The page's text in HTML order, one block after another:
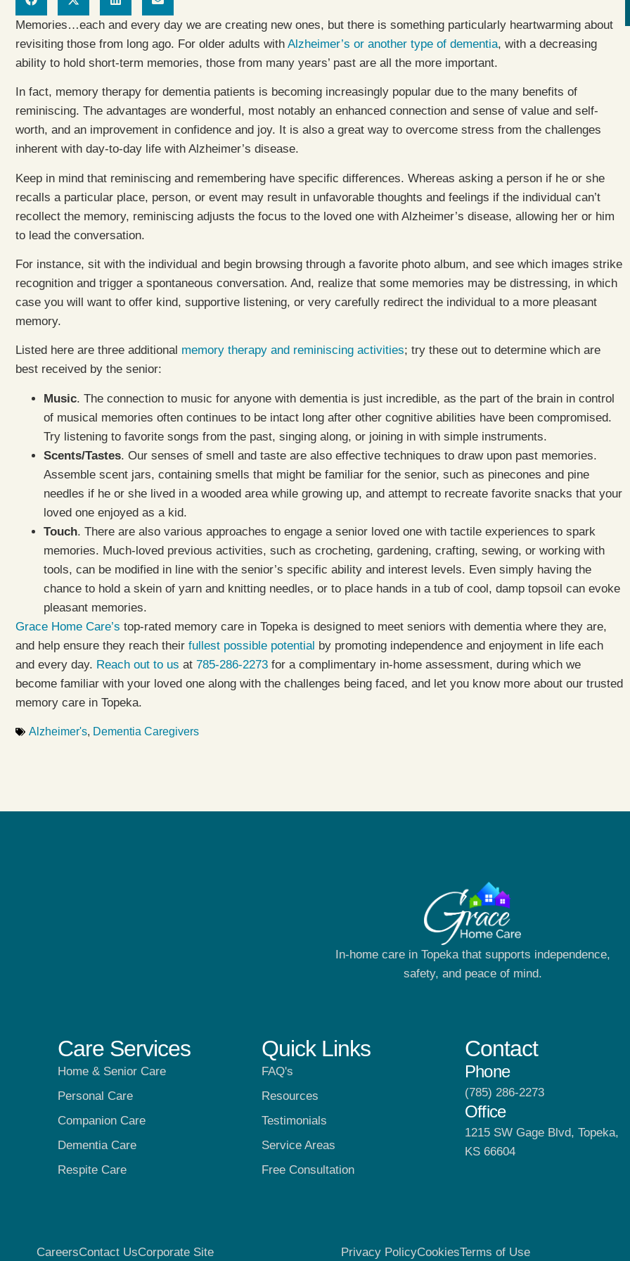
Memories…each and every day we are creating new ones, but there is something particularly heartwarming about
revisiting those from long ago. For older adults with Alzheimer’s or another type of dementia, with a decreasing
ability to hold short-term memories, those from many years’ past are all the more important.
In fact, memory therapy for dementia patients is becoming increasingly popular due to the many benefits of
reminiscing. The advantages are wonderful, most notably an enhanced connection and sense of value and self-
worth, and an improvement in confidence and joy. It is also a great way to overcome stress from the challenges
inherent with day-to-day life with Alzheimer’s disease.
Keep in mind that reminiscing and remembering have specific differences. Whereas asking a person if he or she
recalls a particular place, person, or event may result in unfavorable thoughts and feelings if the individual can’t
recollect the memory, reminiscing adjusts the focus to the loved one with Alzheimer’s disease, allowing her or him
to lead the conversation.
For instance, sit with the individual and begin browsing through a favorite photo album, and see which images strike
recognition and trigger a spontaneous conversation. And, realize that some memories may be distressing, in which
case you will want to offer kind, supportive listening, or very carefully redirect the individual to a more pleasant
memory.
Listed here are three additional memory therapy and reminiscing activities; try these out to determine which are
best received by the senior:
Music. The connection to music for anyone with dementia is just incredible, as the part of the brain in control
of musical memories often continues to be intact long after other cognitive abilities have been compromised.
Try listening to favorite songs from the past, singing along, or joining in with simple instruments.
Scents/Tastes. Our senses of smell and taste are also effective techniques to draw upon past memories.
Assemble scent jars, containing smells that might be familiar for the senior, such as pinecones and pine
needles if he or she lived in a wooded area while growing up, and attempt to recreate favorite snacks that your
loved one enjoyed as a kid.
Touch. There are also various approaches to engage a senior loved one with tactile experiences to spark
memories. Much-loved previous activities, such as crocheting, gardening, crafting, sewing, or working with
tools, can be modified in line with the senior’s specific ability and interest levels. Even simply having the
chance to hold a skein of yarn and knitting needles, or to place hands in a tub of cool, damp topsoil can evoke
pleasant memories.
Grace Home Care’s top-rated memory care in Topeka is designed to meet seniors with dementia where they are,
and help ensure they reach their fullest possible potential by promoting independence and enjoyment in life each
and every day. Reach out to us at 785-286-2273 for a complimentary in-home assessment, during which we
become familiar with your loved one along with the challenges being faced, and let you know more about our trusted
memory care in Topeka.
Alzheimer's, Dementia Caregivers
In-home care in Topeka that supports independence,
safety, and peace of mind.
Care Services
Home & Senior Care
Personal Care
Companion Care
Dementia Care
Respite Care
Quick Links
FAQ's
Resources
Testimonials
Service Areas
Free Consultation
Contact
Phone
(785) 286-2273
Office
1215 SW Gage Blvd, Topeka,
KS 66604
CareersContact UsCorporate Site Privacy PolicyCookiesTerms of Use